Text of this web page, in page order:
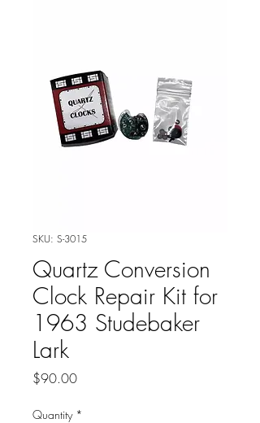
SKU: S-3015
Quartz Conversion
Clock Repair Kit for
1963 Studebaker
Lark
$90.00Price
Quantity *